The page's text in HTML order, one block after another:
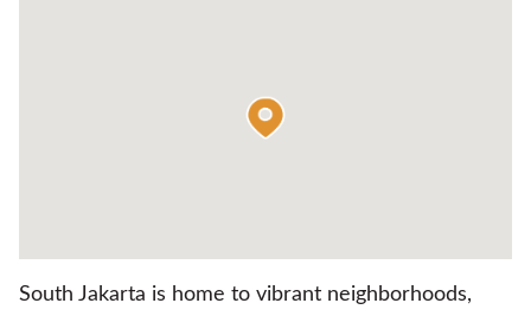
South Jakarta is home to vibrant neighborhoods,